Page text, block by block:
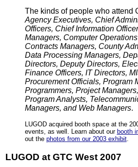
The kinds of people who attend
Agency Executives, Chief
Officers, Chief Information
Managers, Computer
Contracts Managers, County
Data Processing Managers,
Directors, Deputy Directors,
Finance Officers, IT Directors,
Procurement Officials, Program
Programmers, Project
Program Analysts,
Managers, and Web Managers.
LUGOD acquired booth space at the
events, as well. Learn about our booth
out the photos from our 2003 exhibit.
LUGOD at GTC West 2007